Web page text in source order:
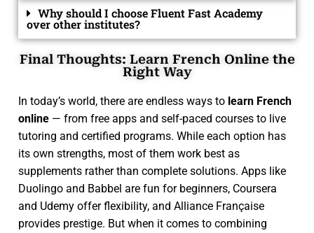
Why should I choose Fluent Fast Academy
over other institutes?
Final Thoughts: Learn French Online the
Right Way
In today’s world, there are endless ways to learn French
online — from free apps and self-paced courses to live
tutoring and certified programs. While each option has
its own strengths, most of them work best as
supplements rather than complete solutions. Apps like
Duolingo and Babbel are fun for beginners, Coursera
and Udemy offer flexibility, and Alliance Française
provides prestige. But when it comes to combining